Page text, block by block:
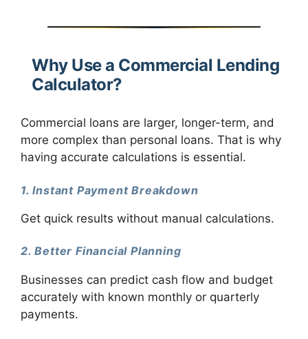
Why Use a Commercial Lending
Calculator?
Commercial loans are larger, longer-term, and
more complex than personal loans. That is why
having accurate calculations is essential.
1. Instant Payment Breakdown
Get quick results without manual calculations.
2. Better Financial Planning
Businesses can predict cash flow and budget
accurately with known monthly or quarterly
payments.